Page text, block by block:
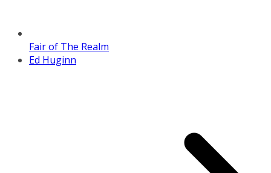
Fair of The Realm
Ed Huginn